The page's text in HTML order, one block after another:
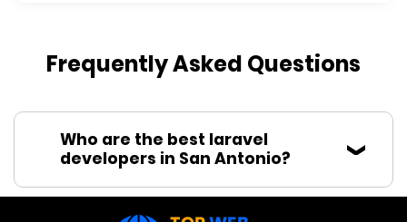
Frequently Asked Questions
Who are the best laravel
developers in San Antonio?